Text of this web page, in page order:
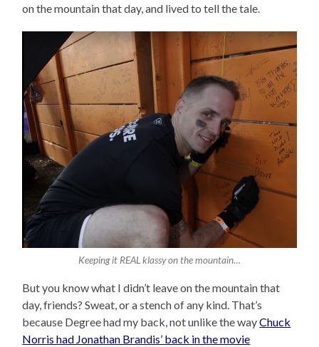
on the mountain that day, and lived to tell the tale.
Keeping it REAL klassy on the mountain…
But you know what I didn’t leave on the mountain that
day, friends? Sweat, or a stench of any kind. That’s
because Degree had my back, not unlike the wayChuck
Norris had Jonathan Brandis’ back in the movie